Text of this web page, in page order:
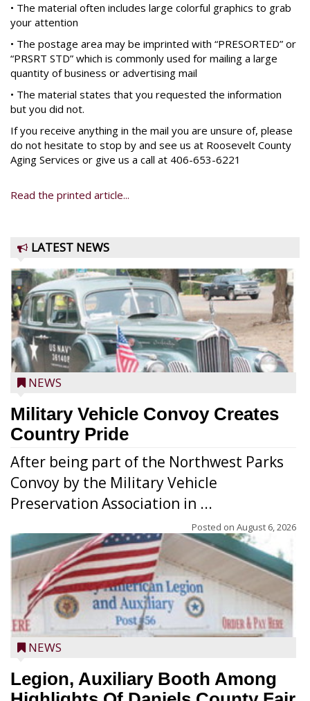
• The material often includes large colorful graphics to grab
your attention
• The postage area may be imprinted with “PRESORTED” or
“PRSRT STD” which is commonly used for mailing a large
quantity of business or advertising mail
• The material states that you requested the information
but you did not.
If you receive anything in the mail you are unsure of, please
do not hesitate to stop by and see us at Roosevelt County
Aging Services or give us a call at 406-653-6221
Read the printed article...
LATEST NEWS
NEWS
Military Vehicle Convoy Creates
Country Pride
After being part of the Northwest Parks
Convoy by the Military Vehicle
Preservation Association in ...
Posted on August 6, 2026
NEWS
Legion, Auxiliary Booth Among